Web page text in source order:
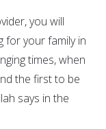
you will
for your family in
times, when
the first to be
says in the